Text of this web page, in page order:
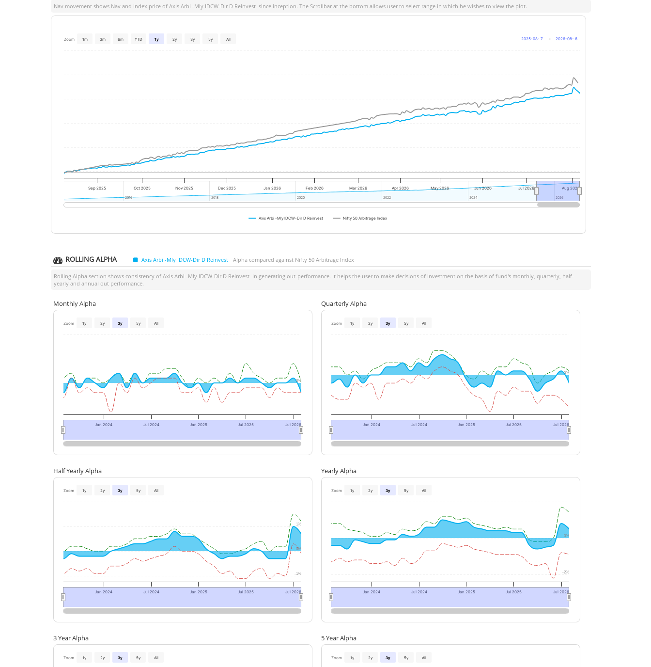
Nav movement shows Nav and Index price of Axis Arbi -Mly IDCW-Dir D Reinvest since inception. The Scrollbar at the bottom allows user to select range in which he wishes to view the plot.
Zoom 1m 3m 6m YTD 1y 2y 3y 5y All 2025-08- 7 → 2026-08- 6
Axis Arbi -Mly IDCW-Dir D Reinvest Nifty 50 Arbitrage Index
Sep 2025 Oct 2025 Nov 2025 Dec 2025 Jan 2026 Feb 2026 Mar 2026 Apr 2026 May 2026 Jun 2026 Jul 2026 Aug 2026
2016
2016 2018
2018 2020
2020 2022
2022 2024
2024 2026
2026
ROLLING ALPHA Axis Arbi -Mly IDCW-Dir D Reinvest Alpha compared against Nifty 50 Arbitrage Index
Rolling Alpha section shows consistency of Axis Arbi -Mly IDCW-Dir D Reinvest in generating out-performance. It helps the user to make decisions of investment on the basis of fund's monthly, quarterly, half-
yearly and annual out performance.
Monthly Alpha
Zoom 1y 2y 3y 5y All
Jan 2024 Jul 2024 Jan 2025 Jul 2025 Jul 2026
0%
Quarterly Alpha
Zoom 1y 2y 3y 5y All
Jan 2024 Jul 2024 Jan 2025 Jul 2025 Jul 2026
0%
Half Yearly Alpha
Zoom 1y 2y 3y 5y All
Jan 2024 Jul 2024 Jan 2025 Jul 2025 Jul 2026
-1%
0%
1%
Yearly Alpha
Zoom 1y 2y 3y 5y All
Jan 2024 Jul 2024 Jan 2025 Jul 2025 Jul 2026
-2%
0%
3 Year Alpha
Zoom 1y 2y 3y 5y All
5 Year Alpha
Zoom 1y 2y 3y 5y All